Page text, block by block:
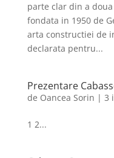
parte clar din a
fondata in 1950 de
arta constructiei de
declarata pentru...
Prezentare
de Oancea Sorin | 3
1 2...